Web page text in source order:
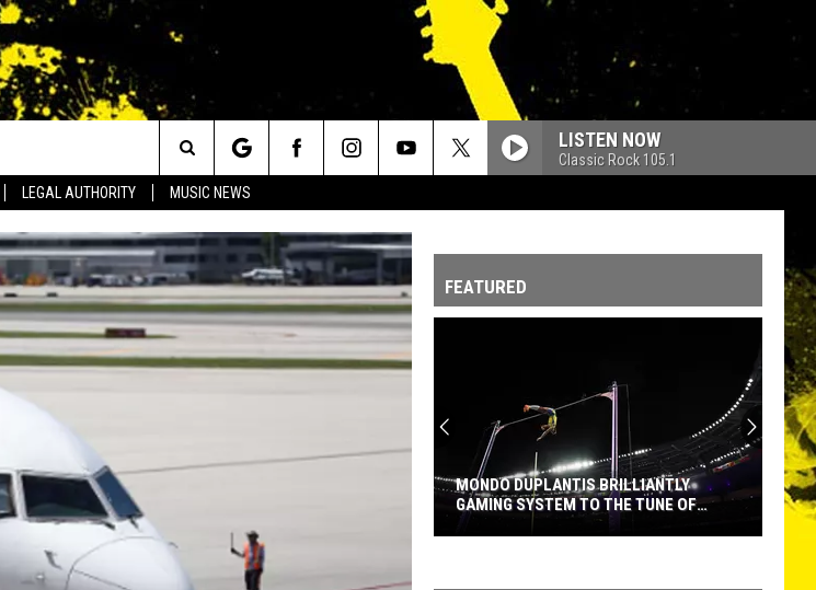
LEGAL AUTHORITY MUSIC NEWS
the Morning LISTEN NOW
Classic Rock 105.1
Search
The
Site FEATURED
MONDO DUPLANTIS BRILLIANTLY
GAMING SYSTEM TO THE TUNE OF
$1.2M